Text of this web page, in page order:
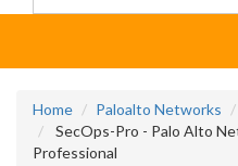
Home Paloalto Networks
SecOps-Pro - Palo Alto
Professional